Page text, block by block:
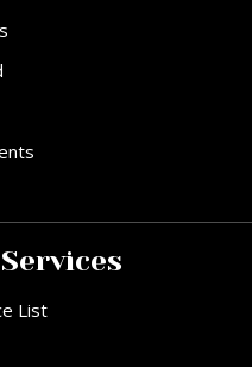
List